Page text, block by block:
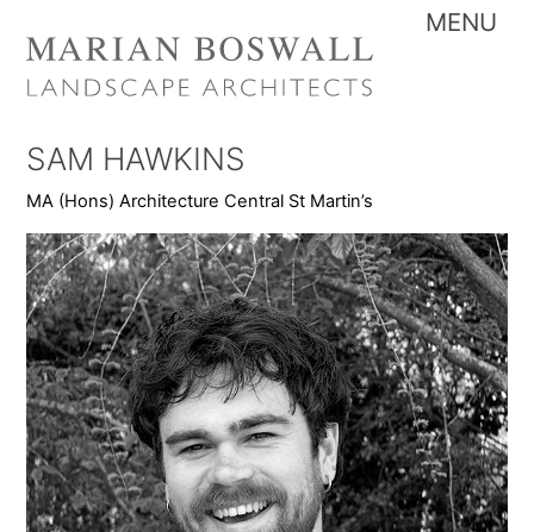
content
SAM HAWKINS
MA (Hons) Architecture Central St Martin’s